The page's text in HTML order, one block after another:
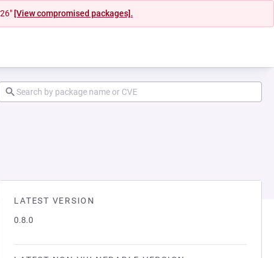
[View compromised packages].
LATEST VERSION
0.8.0